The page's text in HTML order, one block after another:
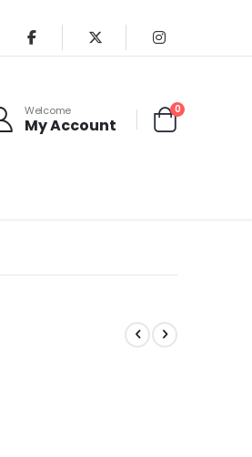
Welcome
My Account Cart
0items